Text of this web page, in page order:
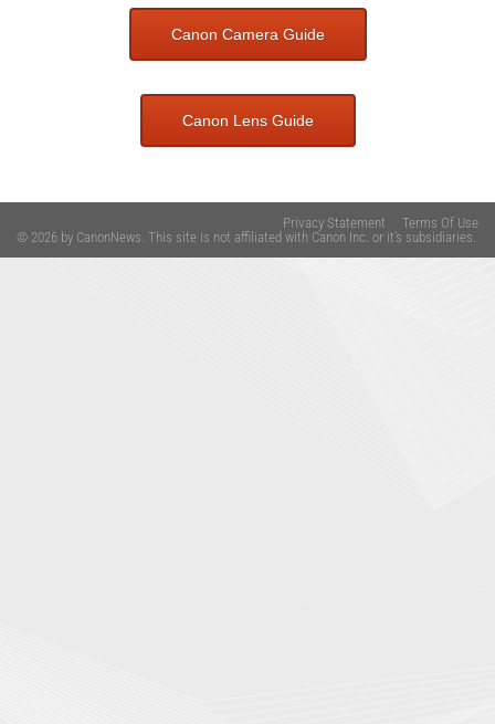
Canon Camera Guide
Canon Lens Guide
Terms Of Use
Privacy Statement
© 2026 by CanonNews. This site is not affiliated with Canon Inc. or it's subsidiaries.